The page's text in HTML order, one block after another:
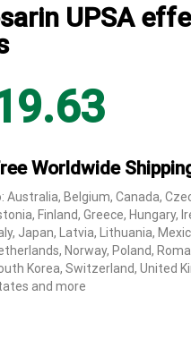
UPSA
Worldwide
Australia, Belgium, Canada,
Finland, Greece, Hungary,
Japan, Latvia, Lithuania,
Norway, Poland,
Korea, Switzerland, United
and more